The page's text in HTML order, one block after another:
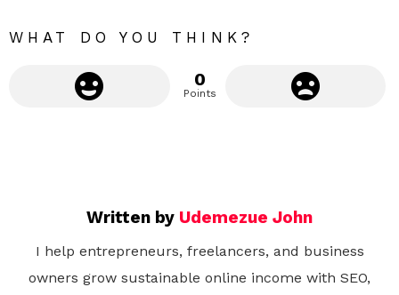
e
WHAT DO YOU THINK?
0
Points
Written by Udemezue John
I help entrepreneurs, freelancers, and business
owners grow sustainable online income with SEO,